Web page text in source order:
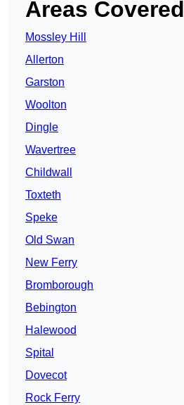
Areas Covered
Mossley Hill
Allerton
Garston
Woolton
Dingle
Wavertree
Childwall
Toxteth
Speke
Old Swan
New Ferry
Bromborough
Bebington
Halewood
Spital
Dovecot
Rock Ferry